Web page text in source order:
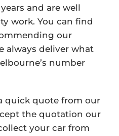
and are well
work. You can find
our
always deliver what
number
quick quote from our
the quotation our
your car from